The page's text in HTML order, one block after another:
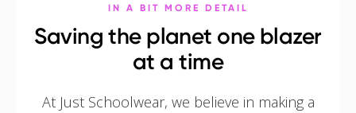
IN A BIT MORE DETAIL
Saving the planet one blazer
at a time
At Just Schoolwear, we believe in making a